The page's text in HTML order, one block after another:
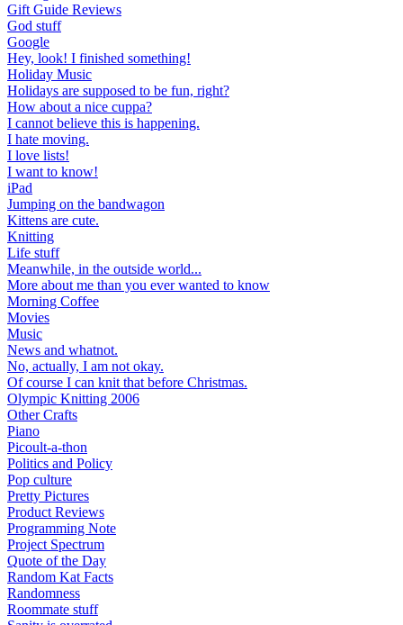
Gift Guide Reviews
God stuff
Google
Hey, look! I finished something!
Holiday Music
Holidays are supposed to be fun, right?
How about a nice cuppa?
I cannot believe this is happening.
I hate moving.
I love lists!
I want to know!
iPad
Jumping on the bandwagon
Kittens are cute.
Knitting
Life stuff
Meanwhile, in the outside world...
More about me than you ever wanted to know
Morning Coffee
Movies
Music
News and whatnot.
No, actually, I am not okay.
Of course I can knit that before Christmas.
Olympic Knitting 2006
Other Crafts
Piano
Picoult-a-thon
Politics and Policy
Pop culture
Pretty Pictures
Product Reviews
Programming Note
Project Spectrum
Quote of the Day
Random Kat Facts
Randomness
Roommate stuff